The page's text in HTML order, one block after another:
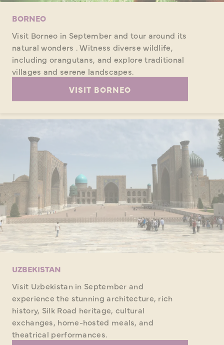
BORNEO
Visit Borneo in September and tour around its
natural wonders . Witness diverse wildlife,
including orangutans, and explore traditional
villages and serene landscapes.
VISIT BORNEO
UZBEKISTAN
Visit Uzbekistan in September and
experience the stunning architecture, rich
history, Silk Road heritage, cultural
exchanges, home-hosted meals, and
theatrical performances.